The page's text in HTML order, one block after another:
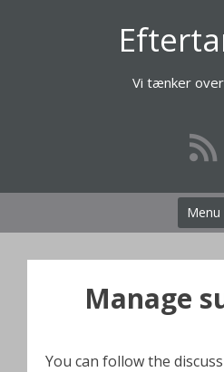
Vi tænker
Menu
Manage
You can follow the